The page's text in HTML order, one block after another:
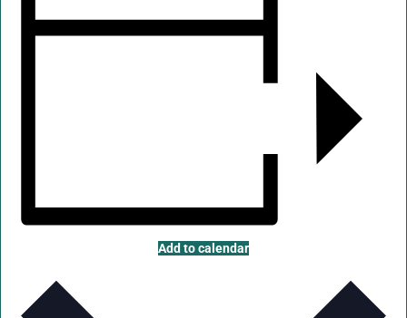
Add to calendar